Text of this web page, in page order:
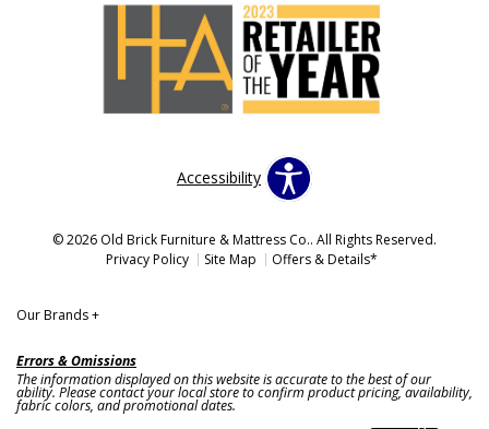
Accessibility
© 2026 Old Brick Furniture & Mattress Co.. All Rights Reserved.
Privacy Policy
Site Map Offers & Details*
Our Brands+
Errors & Omissions
The information displayed on this website is accurate to the best of our
ability. Please contact your local store to confirm product pricing, availability,
fabric colors, and promotional dates.